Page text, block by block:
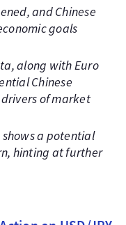
and Chinese
goals
along with Euro
Chinese
of market
a potential
hinting at further